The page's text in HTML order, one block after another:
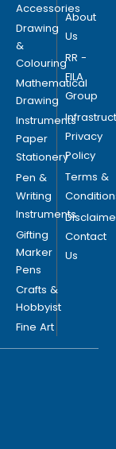
Accessories
Drawing
&
Colouring
Mathematical
Drawing
Instruments
Paper
Stationery
Pen &
Writing
Instruments
Gifting
Marker
Pens
Crafts &
Hobbyist
Fine Art
About
Us
RR -
FILA
Group
Privacy
Policy
Terms &
Contact
Us